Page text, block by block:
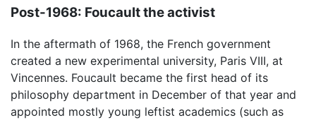
Post-1968: Foucault the activist
In the aftermath of 1968, the French government
created a new experimental university, Paris VIII, at
Vincennes. Foucault became the first head of its
philosophy department in December of that year and
appointed mostly young leftist academics (such as